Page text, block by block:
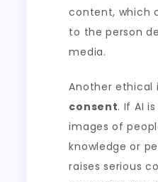
content, which
to the person
media.
Another ethical
consent. If AI
images of
knowledge or
raises serious